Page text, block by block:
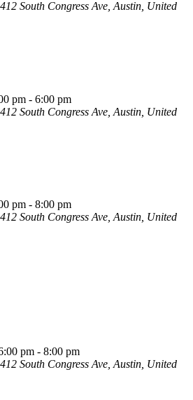
South Congress Ave, Austin, United
pm - 6:00 pm
South Congress Ave, Austin, United
pm - 8:00 pm
South Congress Ave, Austin, United
pm - 8:00 pm
South Congress Ave, Austin, United